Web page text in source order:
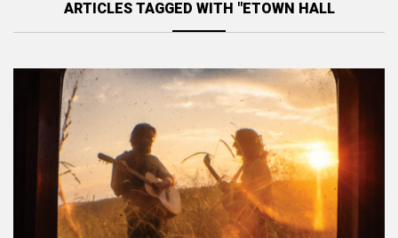
ARTICLES TAGGED WITH "ETOWN HALL